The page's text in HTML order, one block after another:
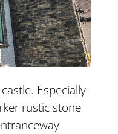
Especially
rustic stone